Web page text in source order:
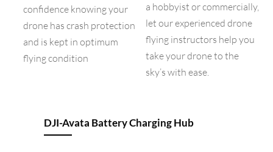
confidence knowing your
drone has crash protection
and is kept in optimum
flying condition
a hobbyist or commercially,
let our experienced drone
flying instructors help you
take your drone to the
sky’s with ease.
DJI-Avata Battery Charging Hub